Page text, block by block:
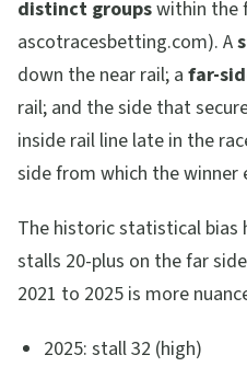
distinct groupswithin the
ascotracesbetting.com). A
down the near rail; a far-
rail; and the side that
inside rail line late in the
side from which the winner
The historic statistical bias
stalls 20-plus on the far
2021 to 2025 is more
2025: stall 32 (high)